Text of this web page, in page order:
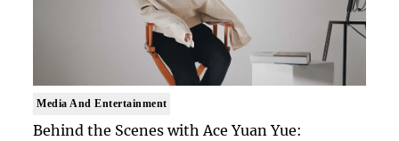
Media And Entertainment
Behind the Scenes with Ace Yuan Yue: